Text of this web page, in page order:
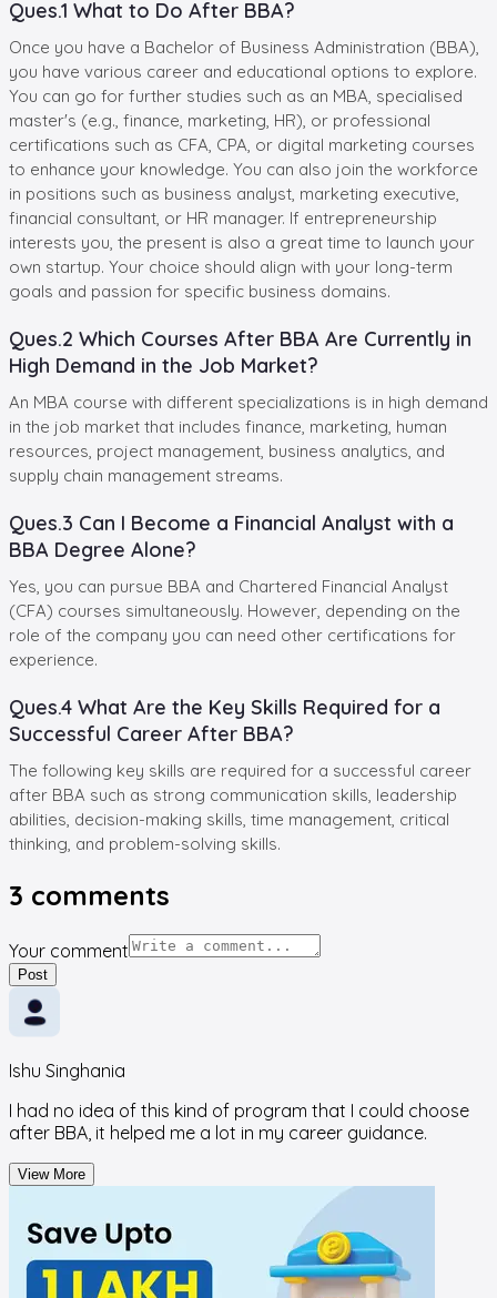
Ques.1 What to Do After BBA?
Once you have a Bachelor of Business Administration (BBA),
you have various career and educational options to explore.
You can go for further studies such as an MBA, specialised
master's (e.g., finance, marketing, HR), or professional
certifications such as CFA, CPA, or digital marketing courses
to enhance your knowledge. You can also join the workforce
in positions such as business analyst, marketing executive,
financial consultant, or HR manager. If entrepreneurship
interests you, the present is also a great time to launch your
own startup. Your choice should align with your long-term
goals and passion for specific business domains.
Ques.2 Which Courses After BBA Are Currently in
High Demand in the Job Market?
An MBA course with different specializations is in high demand
in the job market that includes finance, marketing, human
resources, project management, business analytics, and
supply chain management streams.
Ques.3 Can I Become a Financial Analyst with a
BBA Degree Alone?
Yes, you can pursue BBA and Chartered Financial Analyst
(CFA) courses simultaneously. However, depending on the
role of the company you can need other certifications for
experience.
Ques.4 What Are the Key Skills Required for a
Successful Career After BBA?
The following key skills are required for a successful career
after BBA such as strong communication skills, leadership
abilities, decision-making skills, time management, critical
thinking, and problem-solving skills.
3 comments
Your comment
Post
Ishu Singhania
I had no idea of this kind of program that I could choose
after BBA, it helped me a lot in my career guidance.
View More